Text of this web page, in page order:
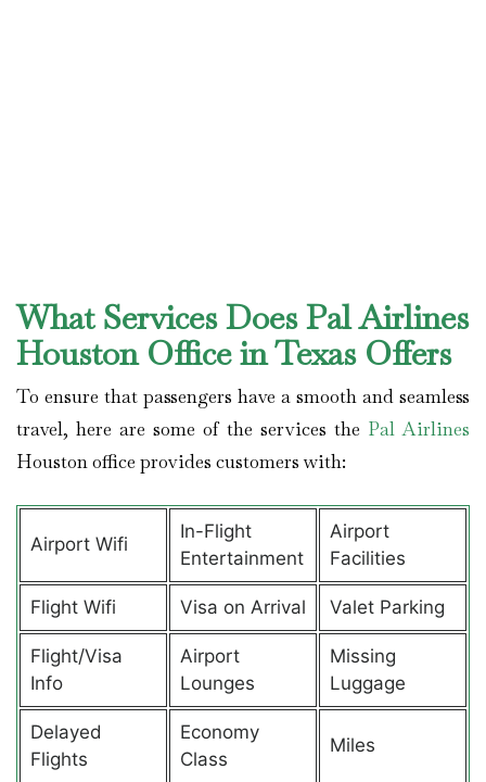
What Services Does Pal Airlines
Houston Office in Texas Offers
To ensure that passengers have a smooth and seamless
travel, here are some of the services the Pal Airlines
Houston office provides customers with:
Airport Wifi
In-Flight
Entertainment
Airport
Facilities
Flight Wifi Visa on Arrival Valet Parking
Flight/Visa
Info
Airport
Lounges
Missing
Luggage
Delayed
Flights
Economy
Class
Miles